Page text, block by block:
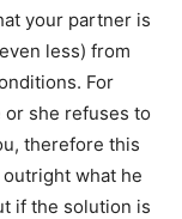
your partner is
less) from
For
or she refuses to
therefore this
what he
if the solution is